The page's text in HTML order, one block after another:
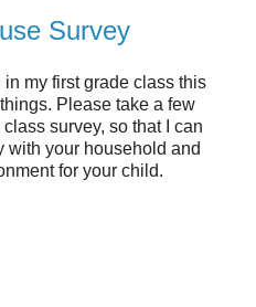
Survey
in my first grade class this
Please take a few
survey, so that I can
with your household and
for your child.